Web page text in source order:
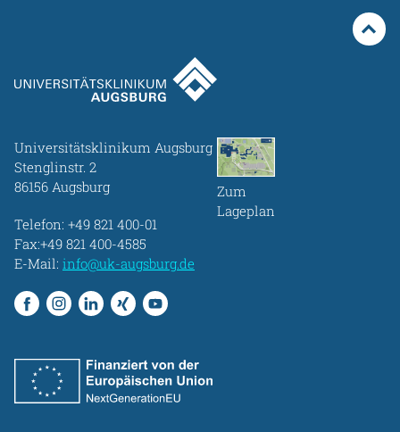
Universitätsklinikum Augsburg
Stenglinstr. 2
86156 Augsburg
Telefon: +49 821 400-01
Fax:+49 821 400-4585
E-Mail: info@uk-augsburg.de
Zum
Lageplan